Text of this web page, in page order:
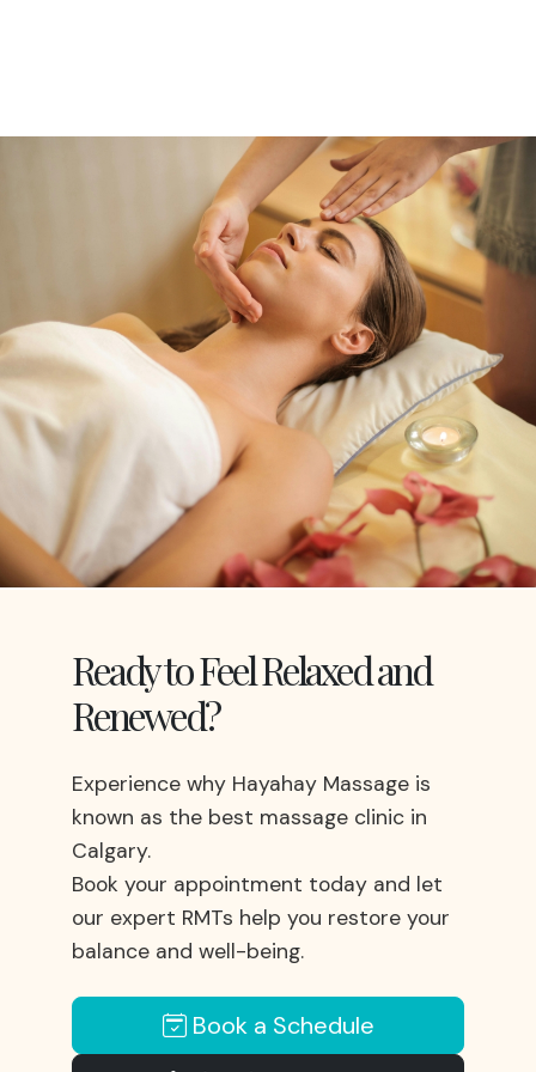
Ready to Feel Relaxed and
Renewed?
Experience why Hayahay Massage is
known as the best massage clinic in
Calgary.
Book your appointment today and let
our expert RMTs help you restore your
balance and well-being.
Book a Schedule